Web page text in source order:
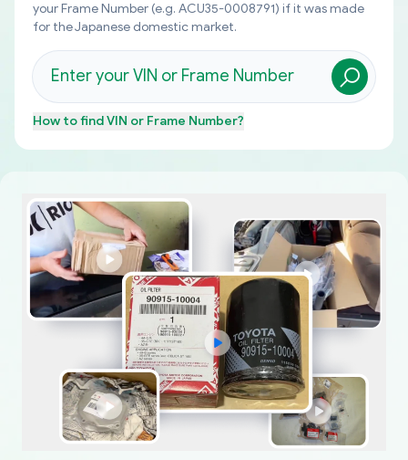
your Frame Number (e.g. ACU35-0008791) if it was made
for the Japanese domestic market.
How to findVIN or Frame Number?